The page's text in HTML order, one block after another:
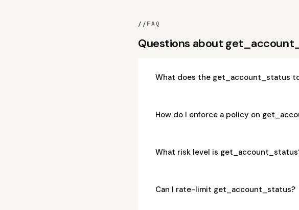
//FAQ
Questions about
What does the get_account_status
How do I enforce a policy on
What risk level is
Can I rate-limit get_account_status?